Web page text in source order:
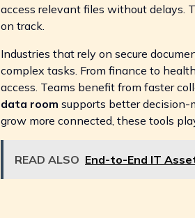
access relevant files without delays.
on track.
Industries that rely on secure
complex tasks. From finance to
access. Teams benefit from faster
data room supports better
grow more connected, these tools
READ ALSO End-to-End IT